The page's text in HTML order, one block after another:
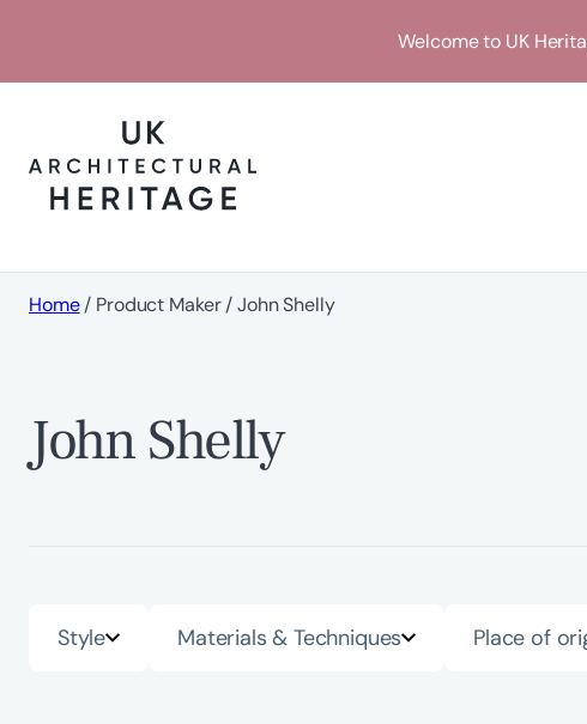
content
Welcome to UK
Home/ Product Maker / John Shelly
John Shelly
Style Materials & Techniques Place of